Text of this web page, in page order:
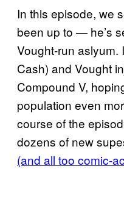
In this episode, we
been up to — he’s
Vought-run aslyum.
Cash) and Vought
Compound V,
population even
course of the
dozens of new
(and all too comic-